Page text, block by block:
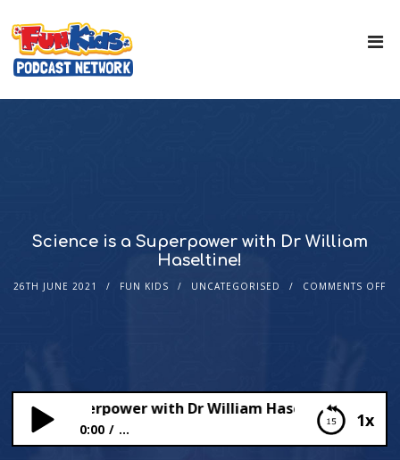
Science is a Superpower with Dr William
Haseltine!
26TH JUNE 2021 FUN KIDS UNCATEGORISED COMMENTS OFF
1x
is a Superpower with Dr William Haseltine!
0:00 ...